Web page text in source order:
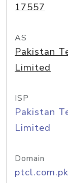
17557
AS
Pakistan
Limited
ISP
Pakistan
Limited
Domain
ptcl.com.pk